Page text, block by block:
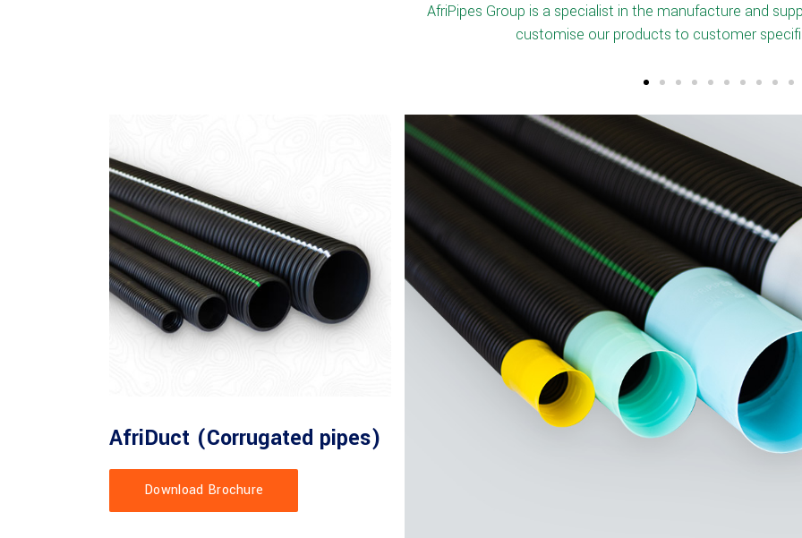
AfriPipes manufactures full range of microducts from O/D
and with a permanent inner silicone layer. The products
AfriDuct (Corrugated pipes)
Download Brochure